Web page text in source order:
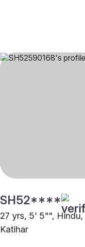
SH52****
27 yrs, 5' 5"",
Katihar